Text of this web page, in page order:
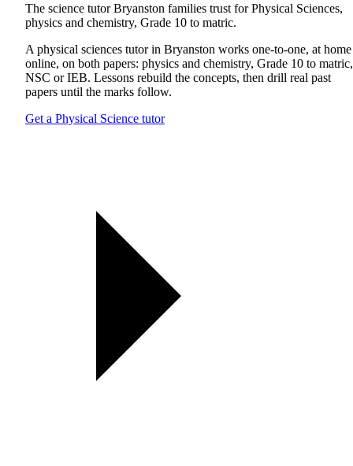
The science tutor Bryanston families trust for Physical Sciences,
physics and chemistry, Grade 10 to matric.
A physical sciences tutor in Bryanston works one-to-one, at
online, on both papers: physics and chemistry, Grade 10 to matric,
NSC or IEB. Lessons rebuild the concepts, then drill real past
papers until the marks follow.
Get a Physical Science tutor